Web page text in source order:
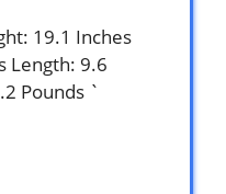
19.1 Inches
Length: 9.6
Pounds `